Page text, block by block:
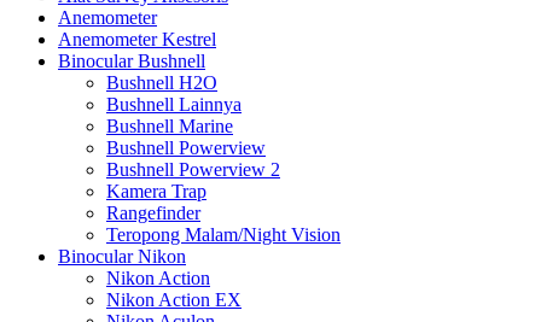
Anemometer
Anemometer Kestrel
Binocular Bushnell
Bushnell H2O
Bushnell Lainnya
Bushnell Marine
Bushnell Powerview
Bushnell Powerview 2
Kamera Trap
Rangefinder
Teropong Malam/Night Vision
Binocular Nikon
Nikon Action
Nikon Action EX